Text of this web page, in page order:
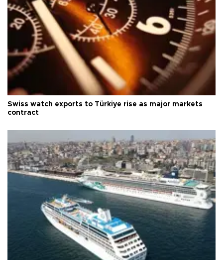
Swiss watch exports to Türkiye rise as major markets
contract